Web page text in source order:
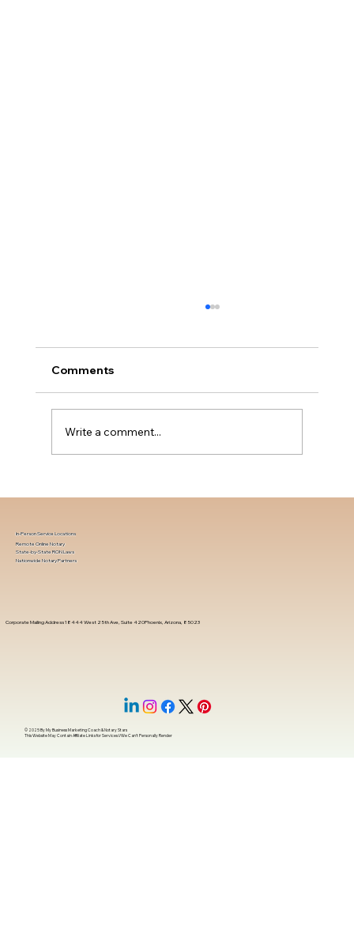
Comments
Write a comment...
Corporate Mailing Address 18444 West 25th Ave, Suite 420Phoenix, Arizona, 85023
In-Person Service Locations
Remote Online Notary
State-by-State RON Laws
Nationwide Notary Partners
© 2025 ByMy Business Marketing Coach&Notary Stars
This Website May Contain Affiliate Links for Services I/We Can't Personally Render